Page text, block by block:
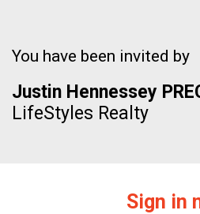
You have been invited by
Justin Hennessey
LifeStyles Realty
Sign in